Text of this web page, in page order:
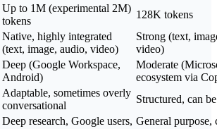
Up to 1M (experimental 2M)
tokens
128K tokens
Native, highly integrated
(text, image, audio, video)
Strong (text,
video)
Deep (Google Workspace,
Android)
Moderate
ecosystem via
Adaptable, sometimes overly
conversational
Structured, can
Deep research, Google users, General purpose,